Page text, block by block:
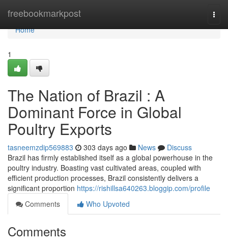
freebookmarkpost
Home
Home
1
The Nation of Brazil : A
Dominant Force in Global
Poultry Exports
tasneemzdip569883 303 days ago News
Discuss
Brazil has firmly established itself as a global powerhouse in the
poultry industry. Boasting vast cultivated areas, coupled with
efficient production processes, Brazil consistently delivers a
significant proportion https://rishillsa640263.bloggip.com/profile
Comments
Who Upvoted
Comments